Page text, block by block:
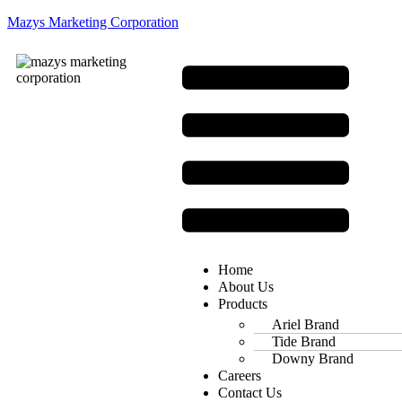
Mazys Marketing Corporation
Home
About Us
Products
Ariel Brand
Tide Brand
Downy Brand
Careers
Contact Us